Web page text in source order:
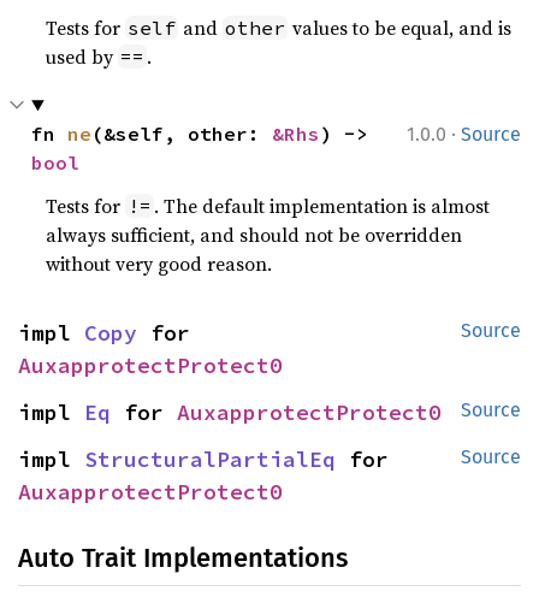
Tests for self and other values to be equal, and is
used by == .
1.0.0 · Source
fn ne (&self, other: &Rhs
bool
Tests for != . The default implementation is almost
always sufficient, and should not be overridden
without very good reason.
Source
impl Copy
AuxapprotectProtect0
Source
impl Eq for AuxapprotectProtect0
Source
impl StructuralPartialEq
AuxapprotectProtect0
Auto Trait Implementations